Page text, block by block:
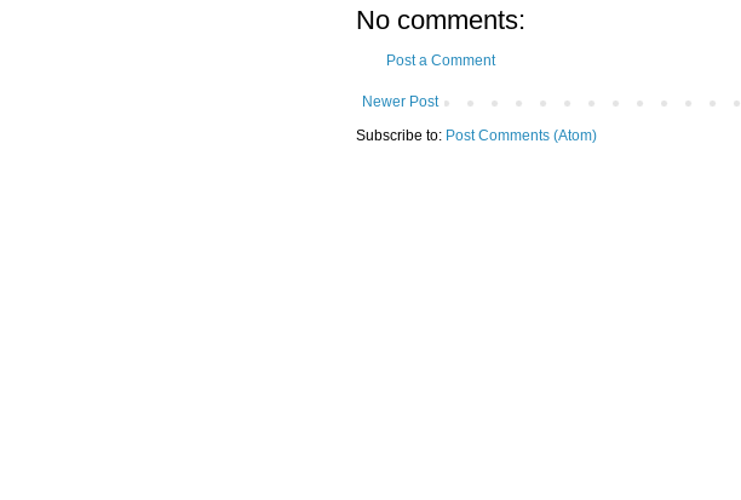
No comments:
Post a Comment
Newer Post
Subscribe to: Post Comments (Atom)